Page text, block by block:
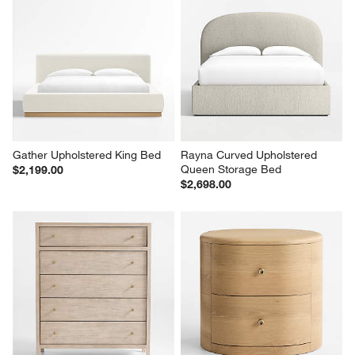
Gather Upholstered King Bed
$2,199.00
Rayna Curved Upholstered
Queen Storage Bed
$2,698.00